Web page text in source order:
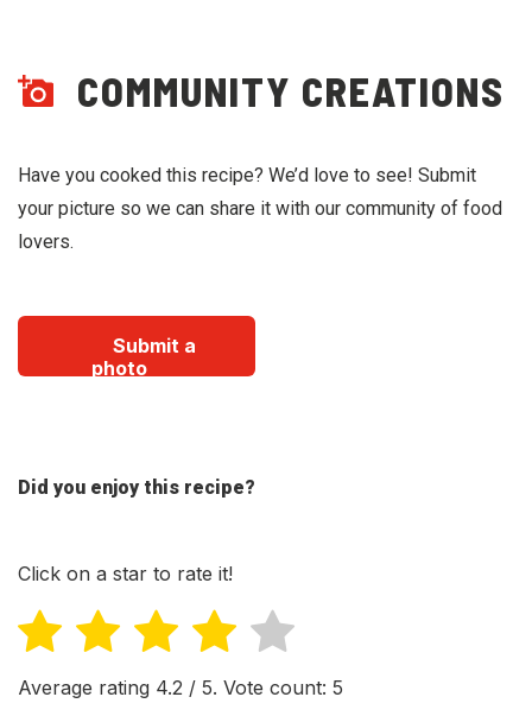
COMMUNITY CREATIONS
Have you cooked this recipe? We’d love to see! Submit
your picture so we can share it with our community of food
lovers.
Submit a
photo
Did you enjoy this recipe?
Click on a star to rate it!
Average rating 4.2 / 5. Vote count: 5